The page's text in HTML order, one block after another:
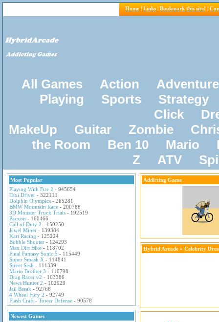
Home | Links | Bookmark this site! |
All Games Action
Adventure
Playing
Sports
Strategy
Click
MakeUp
Guitar Zombie
the Room
Ben 10 Mario
Z
ATV
Most Popular
Playing With Fire 2 - 945654
Taxi Driver - 322111
Dolphin Olympics - 265281
BMW Mountain Race - 200788
3D Monster Truck Trials - 192519
Pacxon - 160466
Call of Duty 2 - 150250
Jewel Miner - 139384
Kart Racing - 125224
Bubble Shooter - 124293
Max Dirt Bike - 118702
Final Fantasy Sonic 5 - 115449
Super Smash X - 114841
Street Sesh - 111339
Mario Brother 3 - 110798
Drag Racer v2 - 103386
News Hunter 2 - 102929
Jail Break - 92768
4 Wheel Fury 2 - 92749
Flash Craft - Tower Defense - 90578
Newest Games
Addicting Game
Hybrid Arcade » Celebrity